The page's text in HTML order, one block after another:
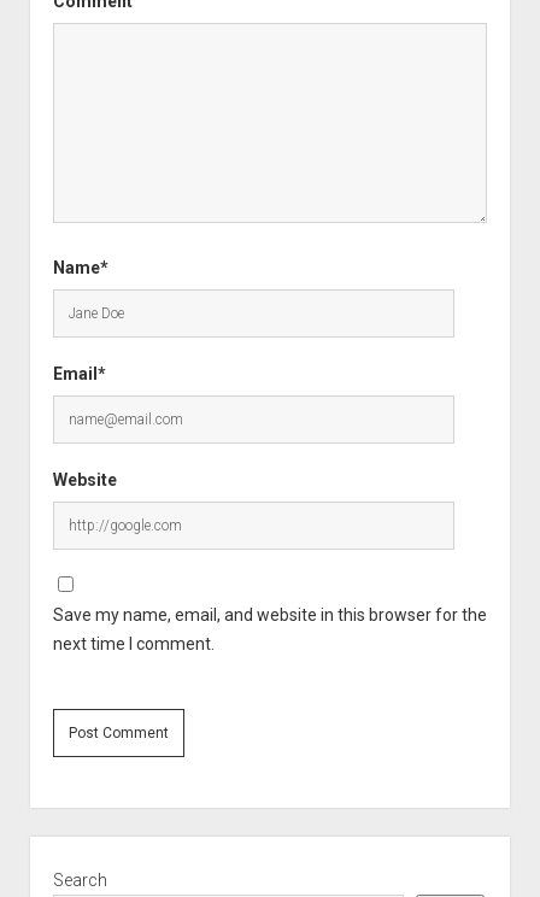
Name*
Email*
Website
Save my name, email, and website in this browser for the
next time I comment.
Search